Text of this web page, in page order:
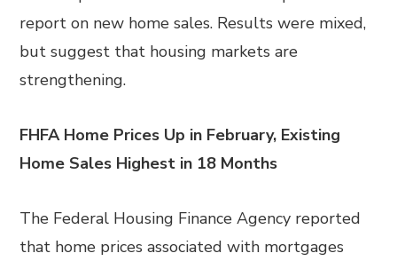
report on new home sales. Results were mixed,
but suggest that housing markets are
strengthening.
FHFA Home Prices Up in February, Existing
Home Sales Highest in 18 Months
The Federal Housing Finance Agency reported
that home prices associated with mortgages